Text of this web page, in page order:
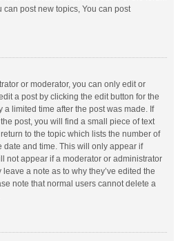
post new topics, You can post
or moderator, you can only edit or
a post by clicking the edit button for the
a limited time after the post was made. If
post, you will find a small piece of text
to the topic which lists the number of
date and time. This will only appear if
not appear if a moderator or administrator
a note as to why they’ve edited the
note that normal users cannot delete a